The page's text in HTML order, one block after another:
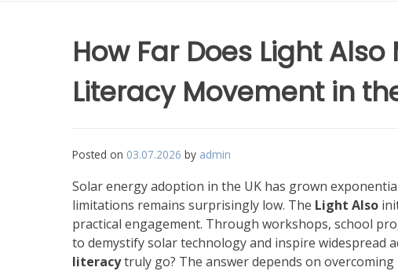
How Far Does Light
Literacy Movement in
Posted on 03.07.2026 by admin
Solar energy adoption in the UK has grown
limitations remains surprisingly low. The Light Also
practical engagement. Through workshops, school
to demystify solar technology and inspire widespread
literacytruly go? The answer depends on